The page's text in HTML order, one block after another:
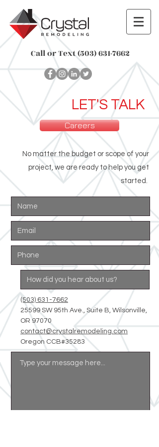
Call or Text(503) 631-7662
LET'S TALK
Careers
No matter the budget or scope of your
project, we are ready to help you get
started.
(503) 631-7662
25599 SW 95th Ave., Suite B, Wilsonville,
OR 97070
contact@crystalremodeling.com
Oregon CCB#35283